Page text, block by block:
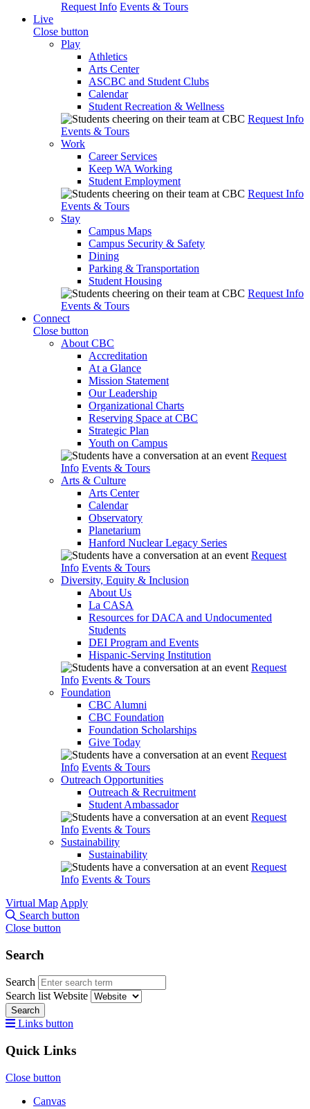
Request Info Events & Tours
Live
Close button
Play
Athletics
Arts Center
ASCBC and Student Clubs
Calendar
Student Recreation & Wellness
Request Info
Events & Tours
Work
Career Services
Keep WA Working
Student Employment
Request Info
Events & Tours
Stay
Campus Maps
Campus Security & Safety
Dining
Parking & Transportation
Student Housing
Request Info
Events & Tours
Connect
Close button
About CBC
Accreditation
At a Glance
Mission Statement
Our Leadership
Organizational Charts
Reserving Space at CBC
Strategic Plan
Youth on Campus
Request
Info Events & Tours
Arts & Culture
Arts Center
Calendar
Observatory
Planetarium
Hanford Nuclear Legacy Series
Request
Info Events & Tours
Diversity, Equity & Inclusion
About Us
La CASA
Resources for DACA and Undocumented
Students
DEI Program and Events
Hispanic-Serving Institution
Request
Info Events & Tours
Foundation
CBC Alumni
CBC Foundation
Foundation Scholarships
Give Today
Request
Info Events & Tours
Outreach Opportunities
Outreach & Recruitment
Student Ambassador
Request
Info Events & Tours
Sustainability
Sustainability
Request
Info Events & Tours
Virtual Map Apply
Search button
Close button
Search
Search
Search list Website
Search
Links button
Quick Links
Close button
Canvas